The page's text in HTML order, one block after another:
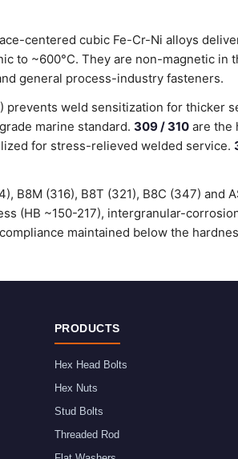
centered cubic Fe-Cr-Ni alloys
to ~600°C. They are non-magnetic in
general process-industry fasteners.
prevents weld sensitization for thicker
marine standard. 309 / 310 are the
for stress-relieved welded service.
B8M (316), B8T (321), B8C (347) and
(HB ~150-217), intergranular-
maintained below the
PRODUCTS
Hex Head Bolts
Hex Nuts
Stud Bolts
Threaded Rod